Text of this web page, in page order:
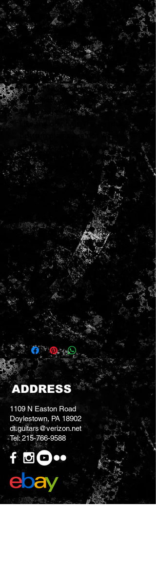
winding give the top end a
smoother, more musical attack.
It’s great for big, bold rhythm
playing, and percussive enough
for classic country-style chicken
pickin’, with a reverse
wound/reverse polarity design
for hum-canceling when used in
combination with the Antiquity
Tele Lead pickup.
Like the originals, the ferrous
bottom plates are not wax
potted for that classic
Telecaster tone that’s just on
the verge of feedback. Each
pickup is hand-fabricated and
scatter-wound in our Custom
Shop, and all parts are aged to
give the look and sound of a
pickup that has been played for
decades. We use vintage-style
push-back cloth wire, a custom-
aged, deep-drawn cover for
neck models, and all Antiquity
Tele vintage Telecaster pickups
are lacquered and potted in
lamp black paraffin wax, just like
they were in the ’50s.
ADDRESS
1109 N Easton Road
Doylestown, PA 18902
dt.guitars@verizon.net
Tel: 215-766-9588